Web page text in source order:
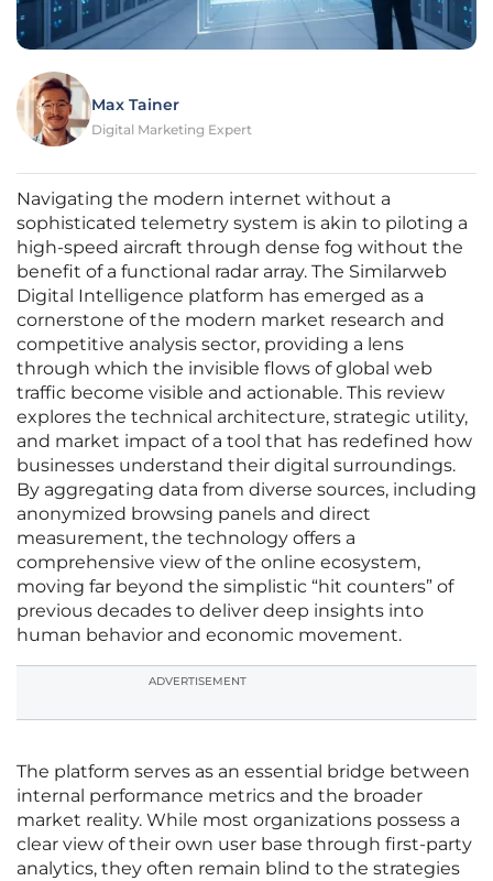
Max Tainer
Digital Marketing Expert
Navigating the modern internet without a
sophisticated telemetry system is akin to piloting a
high-speed aircraft through dense fog without the
benefit of a functional radar array. The Similarweb
Digital Intelligence platform has emerged as a
cornerstone of the modern market research and
competitive analysis sector, providing a lens
through which the invisible flows of global web
traffic become visible and actionable. This review
explores the technical architecture, strategic utility,
and market impact of a tool that has redefined how
businesses understand their digital surroundings.
By aggregating data from diverse sources, including
anonymized browsing panels and direct
measurement, the technology offers a
comprehensive view of the online ecosystem,
moving far beyond the simplistic “hit counters” of
previous decades to deliver deep insights into
human behavior and economic movement.
ADVERTISEMENT
The platform serves as an essential bridge between
internal performance metrics and the broader
market reality. While most organizations possess a
clear view of their own user base through first-party
analytics, they often remain blind to the strategies